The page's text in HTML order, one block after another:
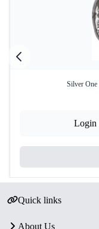
Silver
Login
Quick links
About Us